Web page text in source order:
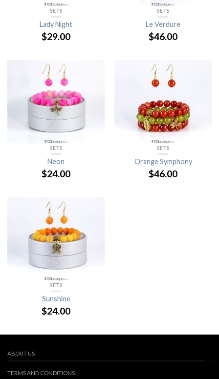
SETS
Lady Night
$29.00
SETS
Le Verdure
$46.00
SETS
Neon
$24.00
SETS
Orange Symphony
$46.00
SETS
Sunshine
$24.00
ABOUT US
TERMS AND CONDITIONS